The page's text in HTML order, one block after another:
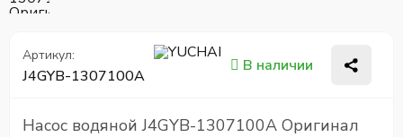
Артикул:
J4GYB-1307100A
В наличии
Насос водяной J4GYB-1307100A Оригинал